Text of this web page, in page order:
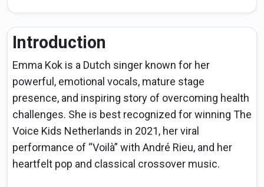
Introduction
Emma Kok is a Dutch singer known for her
powerful, emotional vocals, mature stage
presence, and inspiring story of overcoming health
challenges. She is best recognized for winning The
Voice Kids Netherlands in 2021, her viral
performance of “Voilà” with André Rieu, and her
heartfelt pop and classical crossover music.